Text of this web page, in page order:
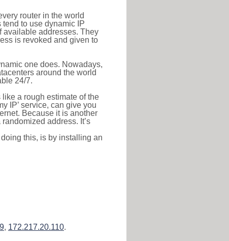
router in the world
to use dynamic IP
available addresses. They
is revoked and given to
one does. Nowadays,
around the world
24/7.
a rough estimate of the
IP’ service, can give you
Because it is another
address. It’s
this, is by installing an
, 172.217.20.110.